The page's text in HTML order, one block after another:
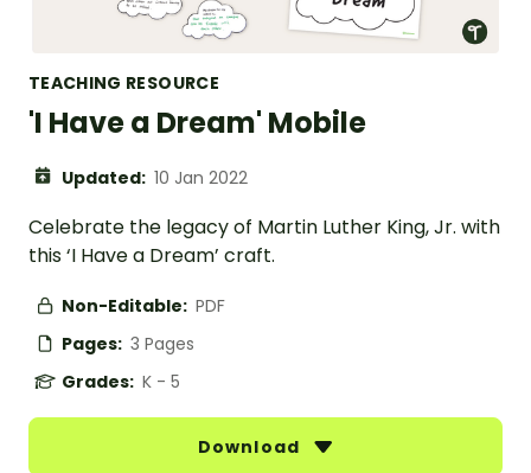
TEACHING RESOURCE
'I Have a Dream' Mobile
Updated: 10 Jan 2022
Celebrate the legacy of Martin Luther King, Jr. with
this ‘I Have a Dream’ craft.
Non-Editable: PDF
Pages: 3 Pages
Grades: K - 5
Download